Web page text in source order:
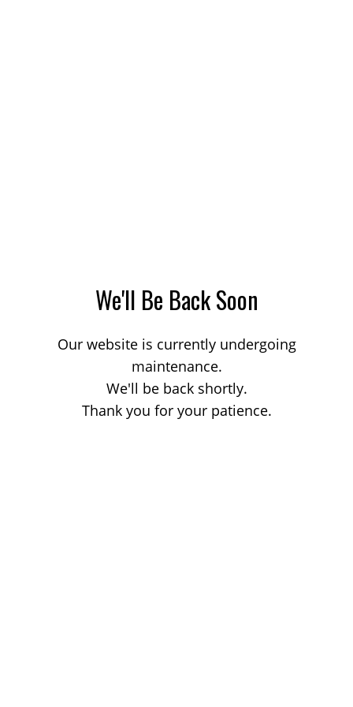
We'll Be Back Soon
Our website is currently undergoing
maintenance.
We'll be back shortly.
Thank you for your patience.